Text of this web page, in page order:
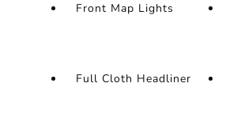
Front Map Lights
Full Cloth Headliner